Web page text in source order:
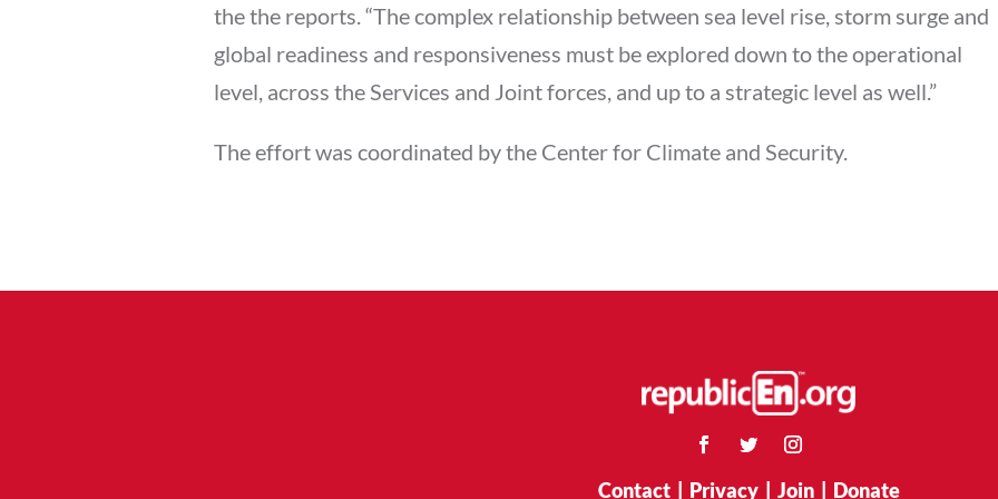
the the reports. “The complex relationship between sea level rise, storm surge and
global readiness and responsiveness must be explored down to the operational
level, across the Services and Joint forces, and up to a strategic level as well.”
The effort was coordinated by the Center for Climate and Security.
Contact| Privacy| Join| Donate